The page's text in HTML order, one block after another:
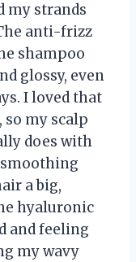
my strands
anti-frizz
shampoo
glossy, even
I loved that
so my scalp
does with
a big,
hyaluronic
and feeling
my wavy